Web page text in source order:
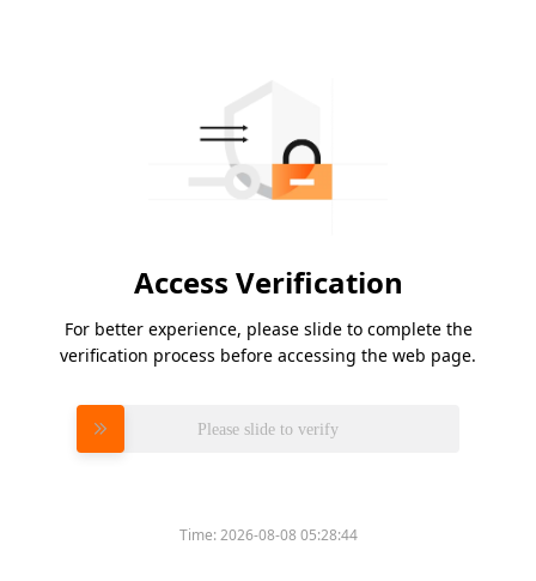
Access Verification
For better experience, please slide to complete the
verification process before accessing the web page.
Please slide to verify
Time:2026-08-08 05:28:44